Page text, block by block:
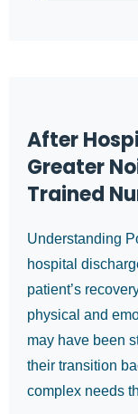
After
Greater
Trained
Understanding
hospital
patient’s
physical and
may have been
their transition
complex needs